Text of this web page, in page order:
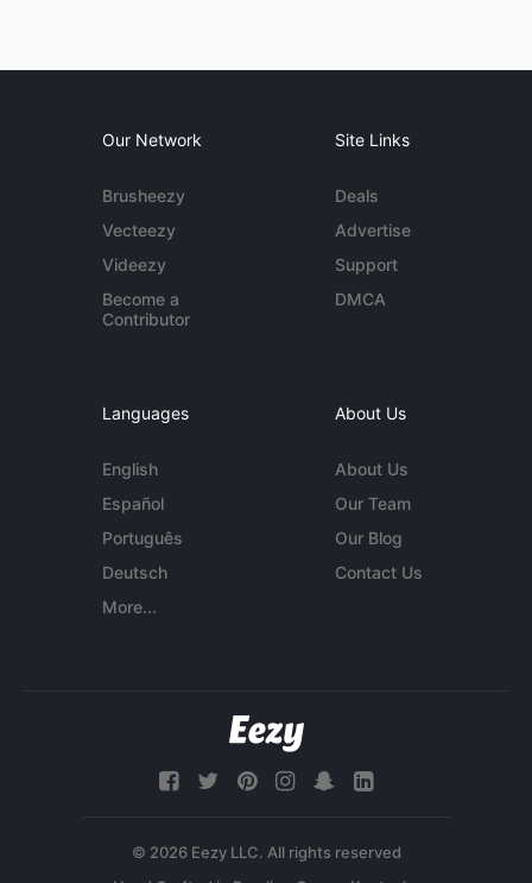
Our Network
Brusheezy
Vecteezy
Videezy
Become a
Contributor
Site Links
Deals
Advertise
Support
DMCA
Languages
English
Español
Português
Deutsch
More...
About Us
About Us
Our Team
Our Blog
Contact Us
© 2026 Eezy LLC. All rights reserved